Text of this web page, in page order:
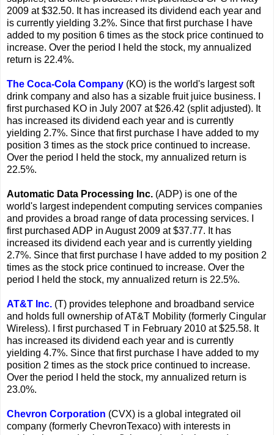
2009 at $32.50. It has increased its dividend each year and
is currently yielding 3.2%. Since that first purchase I have
added to my position 6 times as the stock price continued to
increase. Over the period I held the stock, my annualized
return is 22.4%.
The Coca-Cola Company (KO) is the world's largest soft
drink company and also has a sizable fruit juice business. I
first purchased KO in July 2007 at $26.42 (split adjusted). It
has increased its dividend each year and is currently
yielding 2.7%. Since that first purchase I have added to my
position 3 times as the stock price continued to increase.
Over the period I held the stock, my annualized return is
22.5%.
Automatic Data Processing Inc. (ADP) is one of the
world's largest independent computing services companies
and provides a broad range of data processing services. I
first purchased ADP in August 2009 at $37.77. It has
increased its dividend each year and is currently yielding
2.7%. Since that first purchase I have added to my position 2
times as the stock price continued to increase. Over the
period I held the stock, my annualized return is 22.5%.
AT&T Inc. (T) provides telephone and broadband service
and holds full ownership of AT&T Mobility (formerly Cingular
Wireless). I first purchased T in February 2010 at $25.58. It
has increased its dividend each year and is currently
yielding 4.7%. Since that first purchase I have added to my
position 2 times as the stock price continued to increase.
Over the period I held the stock, my annualized return is
23.0%.
Chevron Corporation (CVX) is a global integrated oil
company (formerly ChevronTexaco) with interests in